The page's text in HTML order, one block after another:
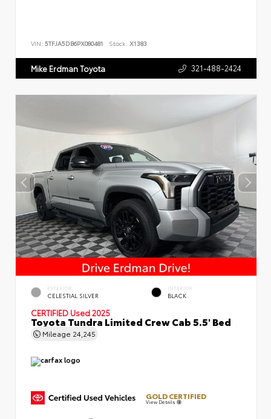
VIN: 5TFJA5DB6PX080481 Stock: X1383
Mike Erdman Toyota 321-488-2424
EXTERIOR
CELESTIAL SILVER
INTERIOR
BLACK
CERTIFIED Used 2025
Toyota Tundra Limited Crew Cab 5.5' Bed
Mileage 24,245
GOLD CERTIFIED
View Details